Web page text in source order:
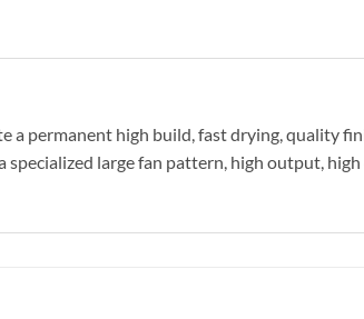
a permanent high build, fast drying, quality
large fan pattern, high output,